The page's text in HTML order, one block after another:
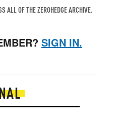
ALL OF THE ZEROHEDGE ARCHIVE.
SIGN IN.